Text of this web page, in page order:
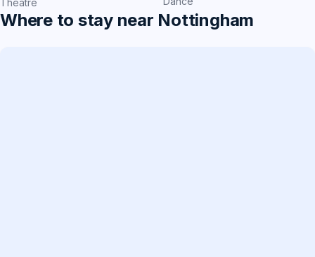
Where to stay near Nottingham